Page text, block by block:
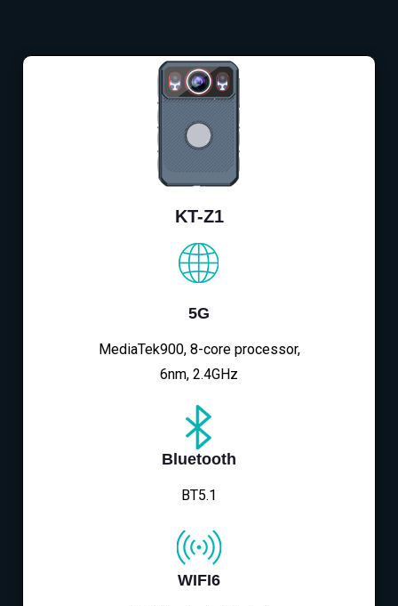
KT-Z1
5G
MediaTek900, 8-core processor,
6nm, 2.4GHz
Bluetooth
BT5.1
WIFI6